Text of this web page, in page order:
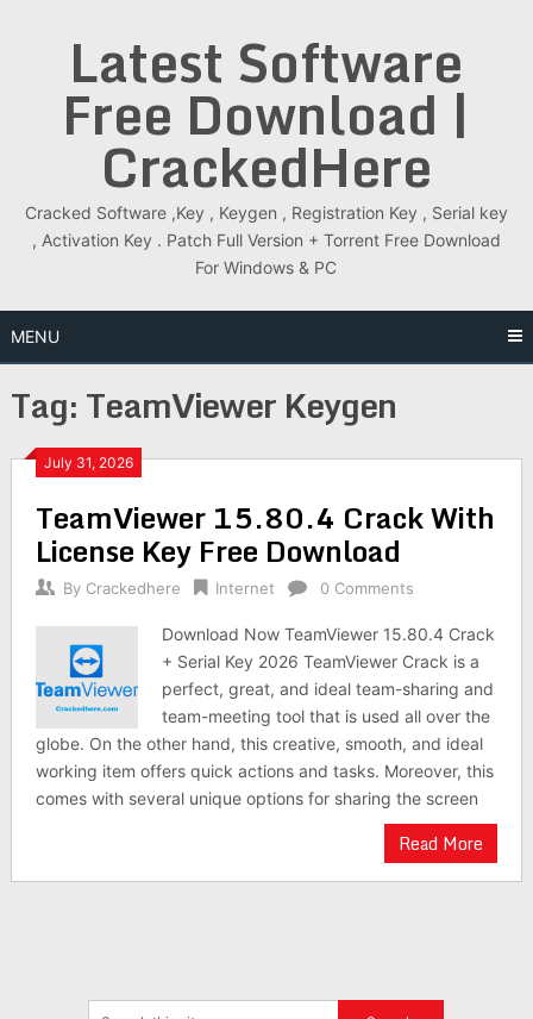
Latest Software
Free Download |
CrackedHere
Cracked Software ,Key , Keygen , Registration Key , Serial key
, Activation Key . Patch Full Version + Torrent Free Download
For Windows & PC
MENU
Tag:TeamViewer Keygen
July 31, 2026
TeamViewer 15.80.4 Crack With
License Key Free Download
By Crackedhere Internet 0 Comments
Download Now TeamViewer 15.80.4 Crack
+ Serial Key 2026 TeamViewer Crack is a
perfect, great, and ideal team-sharing and
team-meeting tool that is used all over the
globe. On the other hand, this creative, smooth, and ideal
working item offers quick actions and tasks. Moreover, this
comes with several unique options for sharing the screen
Read More